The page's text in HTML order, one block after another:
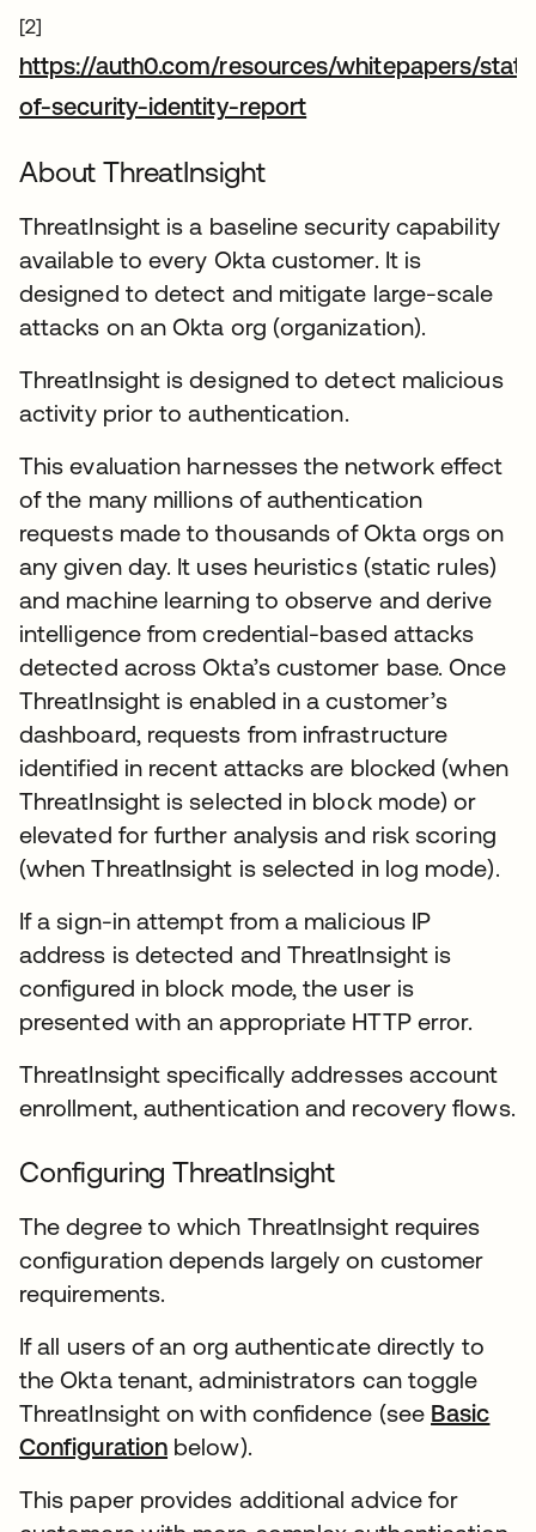
[2]
https://auth0.com/resources/whitepapers/
of-security-identity-report
About ThreatInsight
ThreatInsight is a baseline security capability
available to every Okta customer. It is
designed to detect and mitigate large-scale
attacks on an Okta org (organization).
ThreatInsight is designed to detect malicious
activity prior to authentication.
This evaluation harnesses the network effect
of the many millions of authentication
requests made to thousands of Okta orgs on
any given day. It uses heuristics (static rules)
and machine learning to observe and derive
intelligence from credential-based attacks
detected across Okta’s customer base. Once
ThreatInsight is enabled in a customer’s
dashboard, requests from infrastructure
identified in recent attacks are blocked (when
ThreatInsight is selected in block mode) or
elevated for further analysis and risk scoring
(when ThreatInsight is selected in log mode).
If a sign-in attempt from a malicious IP
address is detected and ThreatInsight is
configured in block mode, the user is
presented with an appropriate HTTP error.
ThreatInsight specifically addresses account
enrollment, authentication and recovery flows.
Configuring ThreatInsight
The degree to which ThreatInsight requires
configuration depends largely on customer
requirements.
If all users of an org authenticate directly to
the Okta tenant, administrators can toggle
ThreatInsight on with confidence (see Basic
Configuration below).
This paper provides additional advice for